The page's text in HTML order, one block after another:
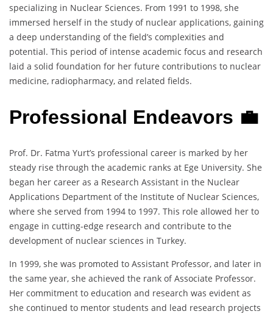
specializing in Nuclear Sciences. From 1991 to 1998, she
immersed herself in the study of nuclear applications, gaining
a deep understanding of the field’s complexities and
potential. This period of intense academic focus and research
laid a solid foundation for her future contributions to nuclear
medicine, radiopharmacy, and related fields.
Professional Endeavors 💼
Prof. Dr. Fatma Yurt’s professional career is marked by her
steady rise through the academic ranks at Ege University. She
began her career as a Research Assistant in the Nuclear
Applications Department of the Institute of Nuclear Sciences,
where she served from 1994 to 1997. This role allowed her to
engage in cutting-edge research and contribute to the
development of nuclear sciences in Turkey.
In 1999, she was promoted to Assistant Professor, and later in
the same year, she achieved the rank of Associate Professor.
Her commitment to education and research was evident as
she continued to mentor students and lead research projects